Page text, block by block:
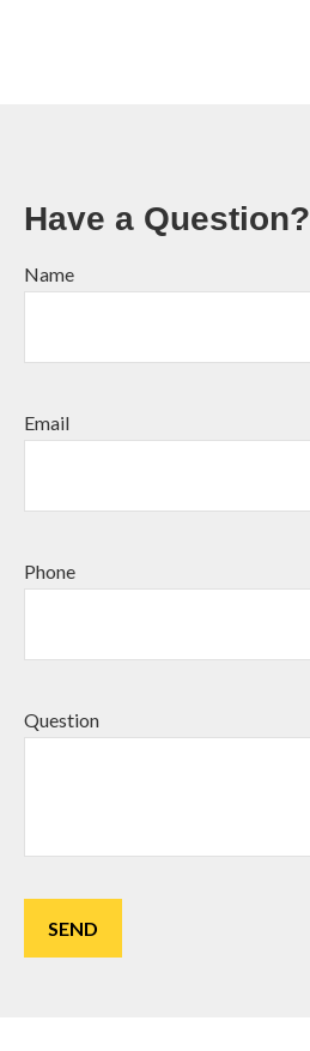
Have a Question?
Name
Email
Phone
Question
SEND